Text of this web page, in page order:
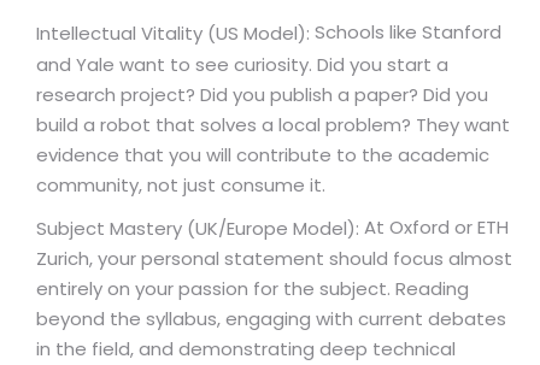
Intellectual Vitality (US Model): Schools like Stanford
and Yale want to see curiosity. Did you start a
research project? Did you publish a paper? Did you
build a robot that solves a local problem? They want
evidence that you will contribute to the academic
community, not just consume it.
Subject Mastery (UK/Europe Model): At Oxford or ETH
Zurich, your personal statement should focus almost
entirely on your passion for the subject. Reading
beyond the syllabus, engaging with current debates
in the field, and demonstrating deep technical